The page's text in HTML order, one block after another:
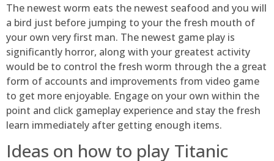
The newest worm eats the newest seafood and you will
a bird just before jumping to your the fresh mouth of
your own very first man. The newest game play is
significantly horror, along with your greatest activity
would be to control the fresh worm through the a great
form of accounts and improvements from video game
to get more enjoyable. Engage on your own within the
point and click gameplay experience and stay the fresh
learn immediately after getting enough items.
Ideas on how to play Titanic